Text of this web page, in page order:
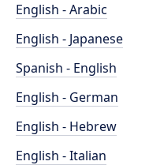
English - Arabic
English - Japanese
Spanish - English
English - German
English - Hebrew
English - Italian